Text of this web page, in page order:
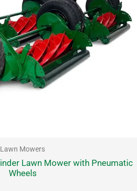
Lawn Mowers
Lawn Mower with Pneumatic
Wheels